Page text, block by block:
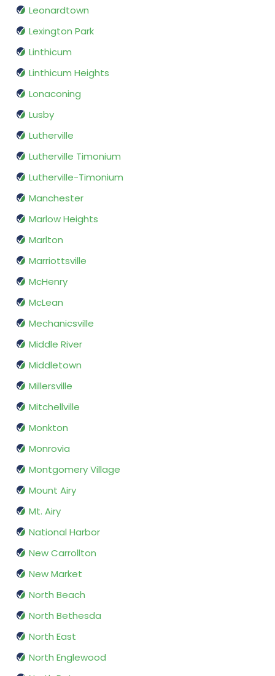
Leonardtown
Lexington Park
Linthicum
Linthicum Heights
Lonaconing
Lusby
Lutherville
Lutherville Timonium
Lutherville-Timonium
Manchester
Marlow Heights
Marlton
Marriottsville
McHenry
McLean
Mechanicsville
Middle River
Middletown
Millersville
Mitchellville
Monkton
Monrovia
Montgomery Village
Mount Airy
Mt. Airy
National Harbor
New Carrollton
New Market
North Beach
North Bethesda
North East
North Englewood